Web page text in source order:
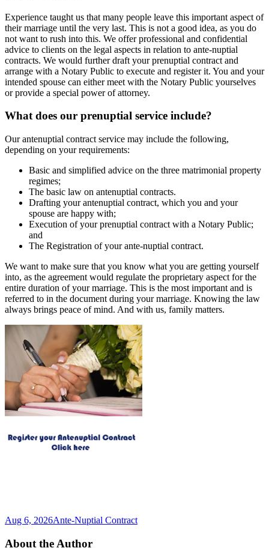
Experience taught us that many people leave this important aspect of
their marriage until the very last. This is not a good idea, as you do
not want to rush into this. We offer professional and confidential
advice to clients on the legal aspects in relation to ante-nuptial
contracts. We would further draft your prenuptial contract and
arrange with a Notary Public to execute and register it. You and your
intended spouse can either meet with the Notary Public yourselves
or provide a special power of attorney.
What does our prenuptial service include?
Our antenuptial contract service may include the following,
depending on your requirements:
Basic and simplified advice on the three matrimonial property
regimes;
The basic law on antenuptial contracts.
Drafting your antenuptial contract, which you and your
spouse are happy with;
Execution of your prenuptial contract with a Notary Public;
and
The Registration of your ante-nuptial contract.
We want to make sure that you know what you are getting yourself
into, as the agreement would regulate the proprietary aspect for the
entire duration of your marriage. This is the most important and is
referred to in the document during your marriage. Knowing the law
always brings peace of mind. And with us, family matters.
Aug 6, 2026Ante-Nuptial Contract
About the Author